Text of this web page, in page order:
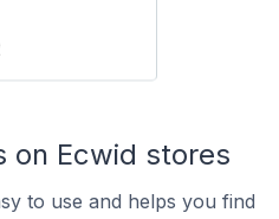
on Ecwid stores
to use and helps you find